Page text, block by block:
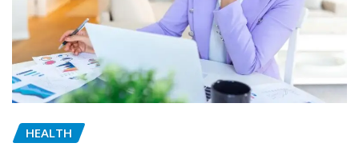
HEALTH